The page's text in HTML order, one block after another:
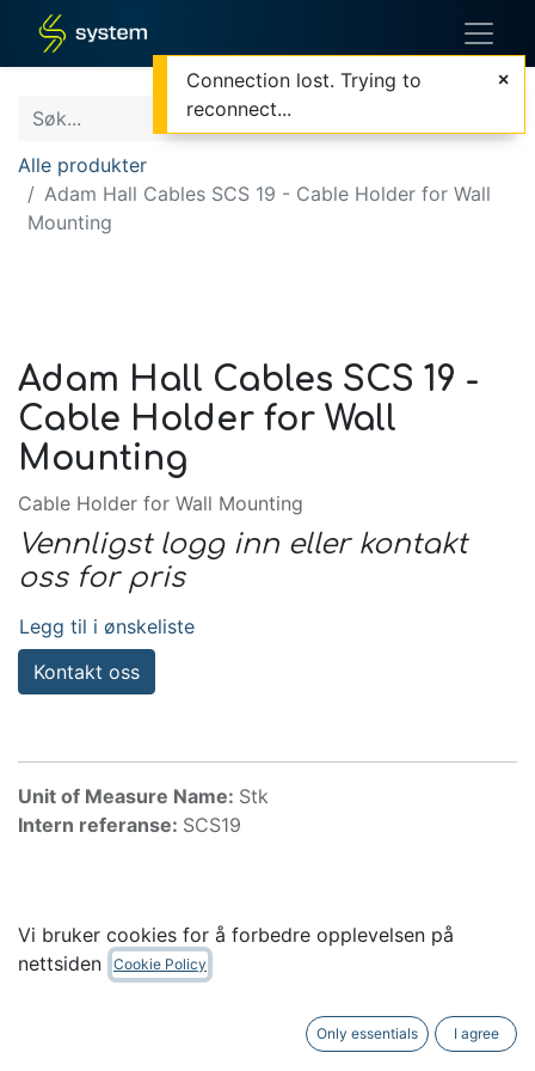
Alle produkter
Adam Hall Cables SCS 19 - Cable Holder for Wall
Mounting
Adam Hall Cables SCS 19 -
Cable Holder for Wall
Mounting
Cable Holder for Wall Mounting
Vennligst logg inn eller kontakt
oss for pris
Legg til i ønskeliste
Kontakt oss
Unit of Measure Name: Stk
Intern referanse: SCS19
Tilbehør
Vi bruker cookies for å forbedre opplevelsen på
nettsiden
Cookie Policy
Only essentials I agree
Connection lost. Trying to
reconnect...